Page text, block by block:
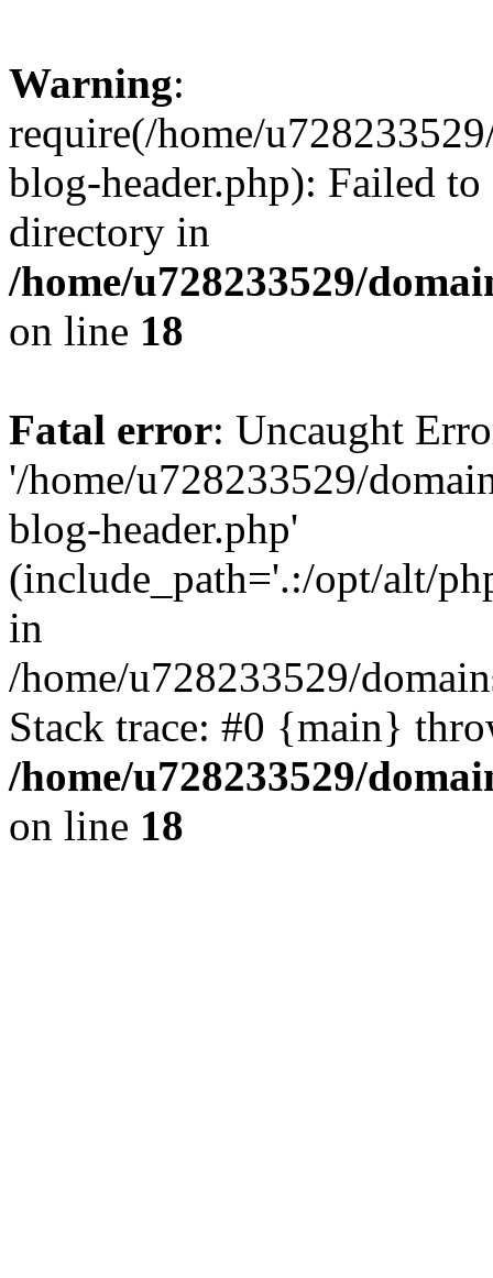
Warning:
require(/home/
blog-header.php): Failed
directory in
/home/u728233529/
on line 18
Fatal error: Uncaught
'/home/u728233529/
blog-header.php'
(include_path='.:/opt/alt/
in
/home/u728233529/
Stack trace: #0 {main}
/home/u728233529/
on line 18